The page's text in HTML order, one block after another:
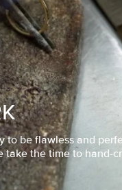
to be flawless and
take the time to hand-